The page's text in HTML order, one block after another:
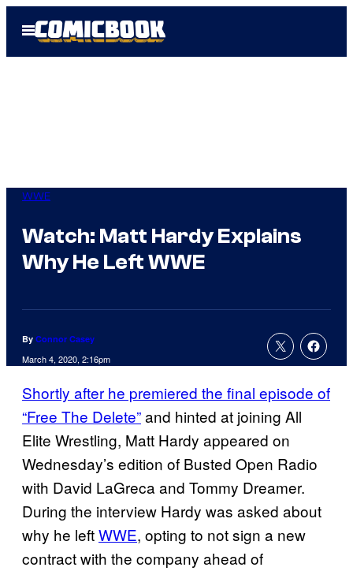
Open
Menu
WWE
Watch: Matt Hardy Explains
Why He Left WWE
By Connor Casey
March 4, 2020, 2:16pm
Shortly after he premiered the final episode of
“Free The Delete”and hinted at joining All
Elite Wrestling, Matt Hardy appeared on
Wednesday’s edition of Busted Open Radio
with David LaGreca and Tommy Dreamer.
During the interview Hardy was asked about
why he leftWWE, opting to not sign a new
contract with the company ahead of